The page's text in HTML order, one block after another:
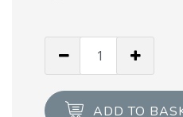
Linea
ADD TO